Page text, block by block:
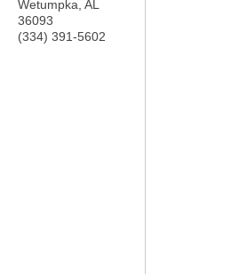
Wetumpka AL
36093
(334) 391-5602